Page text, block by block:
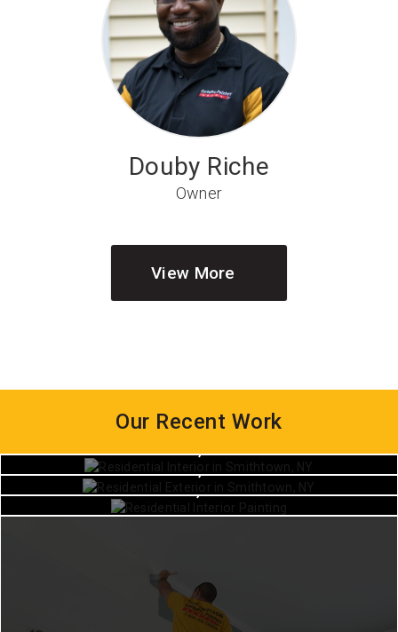
Douby Riche
Owner
View More
Our Recent Work
House Painting
Smithtown, New York
House Painting
Smithtown, New York
House Painting
Commack, New York